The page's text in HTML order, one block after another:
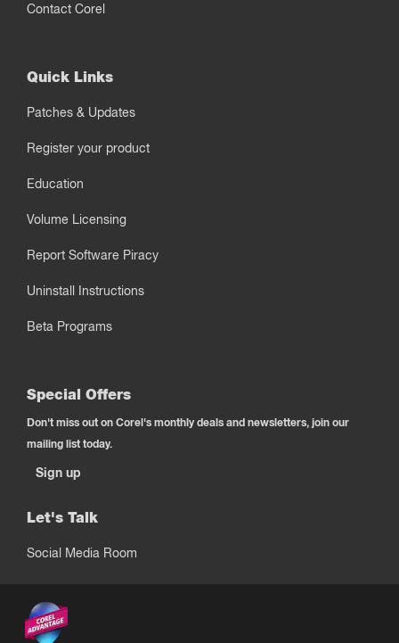
Contact Corel
Quick Links
Patches & Updates
Register your product
Education
Volume Licensing
Report Software Piracy
Uninstall Instructions
Beta Programs
Special Offers
Don't miss out on Corel's monthly deals and newsletters, join our
mailing list today.
Sign up
Let's Talk
Social Media Room